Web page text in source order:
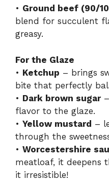
• Ground beef (90/
blend for succulent
greasy.
For the Glaze
• Ketchup – brings
bite that perfectly
• Dark brown sugar–
flavor to the glaze.
• Yellow mustard –
through the
• Worcestershire
meatloaf, it deepens
it irresistible!